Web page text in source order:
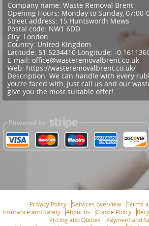
Company name: Waste Removal Brent
Opening Hours: Monday to Sunday, 07:00-
Street address: 15 Huntsworth Mews
Postal code: NW1 6DD
City: London
Country: United Kingdom
Latitude: 51.5234410 Longitude: -
E-mail: office@wasteremovalbrent.co.uk
Web: https://wasteremovalbrent.co.uk/
Description: We can handle with every
you’re faced with, just call us and our
give you the most suitable offer!
Privacy Policy Services overview
Terms
Insurance and Safety
About us Cookie Policy
Pricing and Quotes
Payment and